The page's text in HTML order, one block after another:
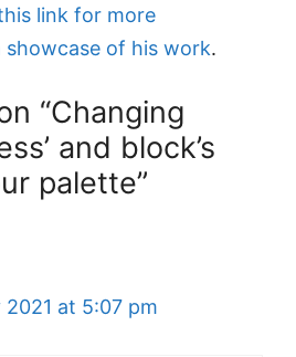
link for more
of his work.
“Changing
and block’s
palette”
2021 at 5:07 pm